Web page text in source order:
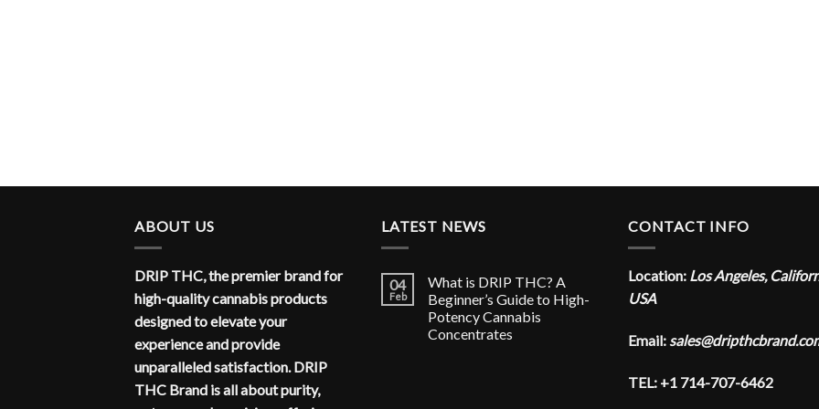
ABOUT US
DRIP THC, the premier brand for
high-quality cannabis products
designed to elevate your
experience and provide
unparalleled satisfaction. DRIP
THC Brand is all about purity,
LATEST NEWS
04
Feb
What is DRIP THC? A
Beginner’s Guide to High-
Potency Cannabis
Concentrates
CONTACT INFO
Location: Los Angeles,
USA
Email:
TEL: +1 714-707-6462